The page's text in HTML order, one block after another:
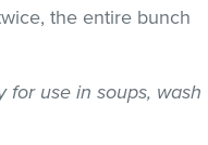
the entire bunch
for use in soups, wash